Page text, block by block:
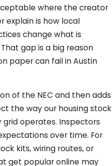
where the creator
explain is how local
change what is
gap is a big reason
paper can fail in Austin
of the NEC and then adds
the way our housing stock
operates. Inspectors
over time. For
kits, wiring routes, or
get popular online may